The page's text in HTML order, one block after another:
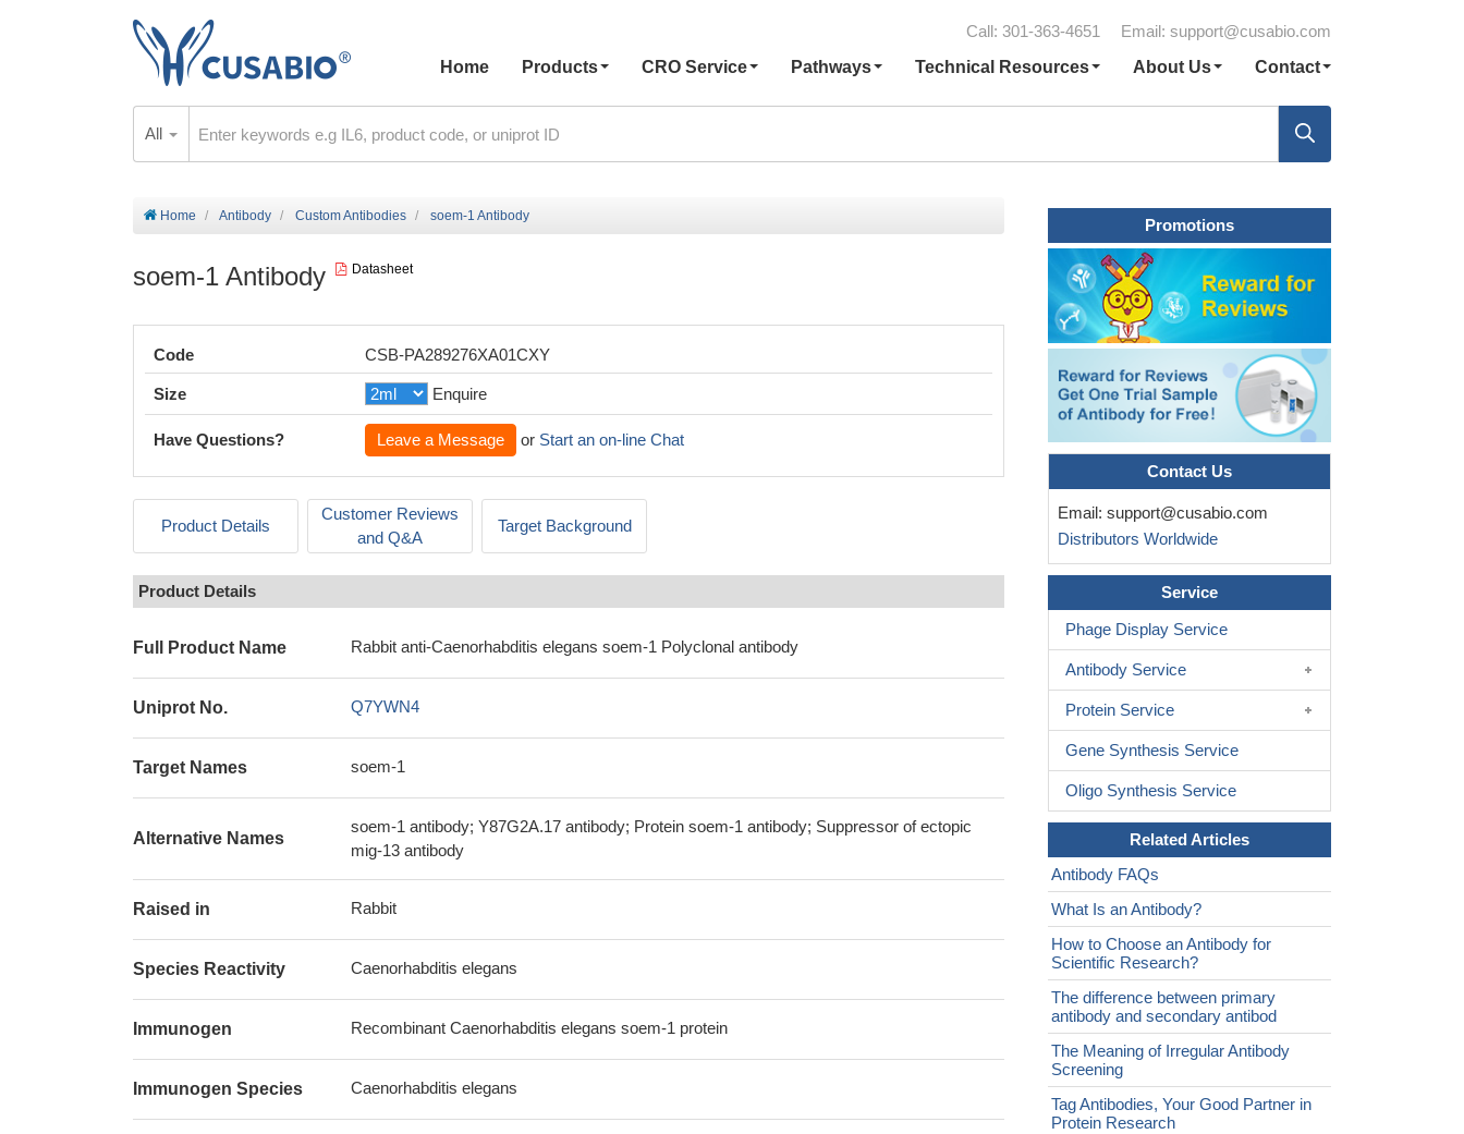
Call: 301-363-4651 Email: support@cusabio.com
Home
Products CRO Service Pathways Technical Resources About Us Contact
All
Home Antibody Custom Antibodies soem-1 Antibody
soem-1 Antibody Datasheet
Code CSB-PA289276XA01CXY
Size Enquire
Have Questions? Leave a Message or Start an on-line Chat
Product Details
Customer Reviews
and Q&A
Target Background
Product Details
Full Product Name Rabbit anti-Caenorhabditis elegans soem-1 Polyclonal antibody
Uniprot No. Q7YWN4
Target Names soem-1
Alternative Names
soem-1 antibody; Y87G2A.17 antibody; Protein soem-1 antibody; Suppressor of ectopic
mig-13 antibody
Raised in Rabbit
Species Reactivity Caenorhabditis elegans
Immunogen Recombinant Caenorhabditis elegans soem-1 protein
Immunogen Species Caenorhabditis elegans
Promotions
Contact Us
Email: support@cusabio.com
Distributors Worldwide
Service
Phage Display Service
Antibody Service
Protein Service
Gene Synthesis Service
Oligo Synthesis Service
Related Articles
Antibody FAQs
What Is an Antibody?
How to Choose an Antibody for
Scientific Research?
The difference between primary
antibody and secondary antibod
The Meaning of Irregular Antibody
Screening
Tag Antibodies, Your Good Partner in
Protein Research